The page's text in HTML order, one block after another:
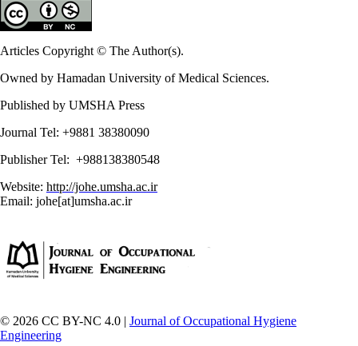
Articles Copyright © The Author(s).
Owned by Hamadan University of Medical Sciences.
Published by UMSHA Press
Journal Tel: +9881 38380090
Publisher Tel: +988138380548
Website: http://johe.umsha.ac.ir
Email: johe[at]umsha.ac.ir
© 2026 CC BY-NC 4.0 | Journal of Occupational Hygiene
Engineering